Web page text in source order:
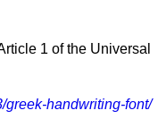
greek-handwriting-font/